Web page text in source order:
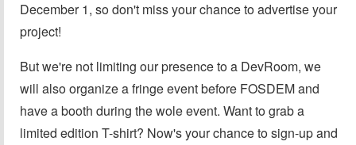
December 1, so don't miss your chance to advertise your
project!
But we're not limiting our presence to a DevRoom, we
will also organize a fringe event before FOSDEM and
have a booth during the wole event. Want to grab a
limited edition T-shirt? Now's your chance to sign-up and